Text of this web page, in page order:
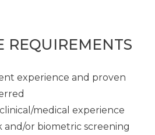
REQUIREMENTS
experience and proven
medical experience
and/or biometric screening